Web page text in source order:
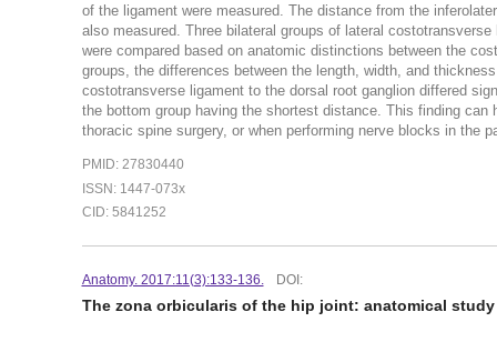
of the ligament were measured. The distance from the
also measured. Three bilateral groups of lateral
were compared based on anatomic distinctions between the
groups, the differences between the length, width, and
costotransverse ligament to the dorsal root ganglion differed
the bottom group having the shortest distance. This finding
thoracic spine surgery, or when performing nerve blocks in the
PMID: 27830440
ISSN: 1447-073x
CID: 5841252
Anatomy. 2017:11(3):133-136. DOI:
The zona orbicularis of the hip joint: anatomical